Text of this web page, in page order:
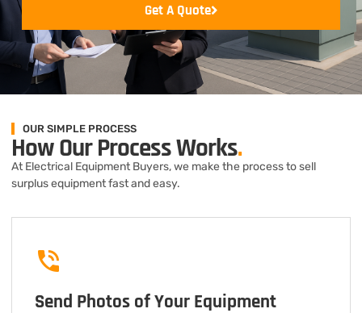
Get A Quote
OUR SIMPLE PROCESS
How Our Process Works.
At Electrical Equipment Buyers, we make the process to sell
surplus equipment fast and easy.
Send Photos of Your Equipment